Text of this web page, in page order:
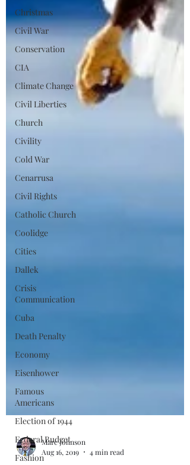
Christmas
Civil War
Conservation
CIA
Climate Change
Civil Liberties
Church
Civility
Cold War
Cenarrusa
Civil Rights
Catholic Church
Coolidge
Cities
Dallek
Crisis
Communication
Cuba
Death Penalty
Economy
Eisenhower
Famous
Americans
Election of 1944
Federal Budget
Fashion